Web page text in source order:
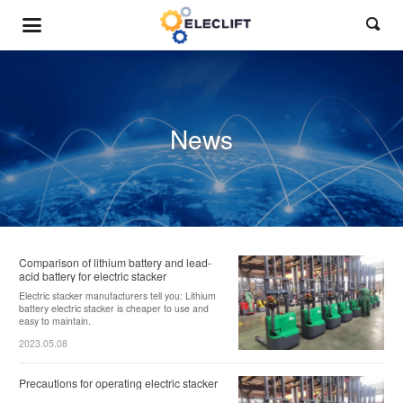

News
Comparison of lithium battery and lead-
acid battery for electric stacker
Electric stacker manufacturers tell you: Lithium
battery electric stacker is cheaper to use and
easy to maintain.
2023.05.08
Precautions for operating electric stacker